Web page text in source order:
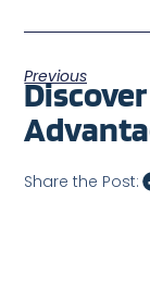
Previous
Share the Post: